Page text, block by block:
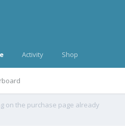
Activity Shop
on the purchase page already